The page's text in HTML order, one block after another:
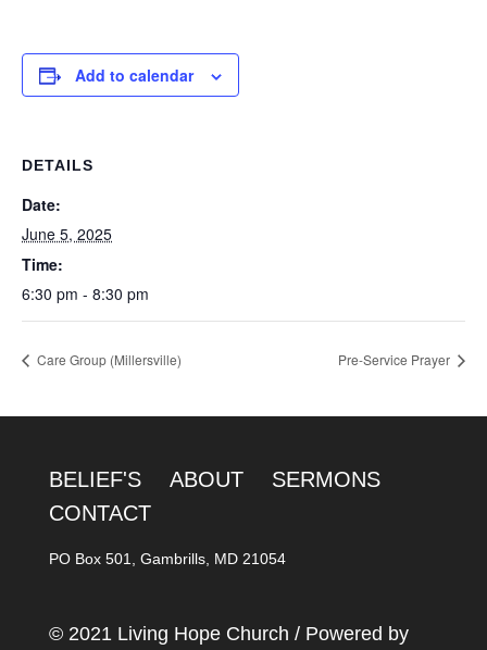
Add to calendar
DETAILS
Date:
June 5, 2025
Time:
6:30 pm - 8:30 pm
Care Group (Millersville) Pre-Service Prayer
BELIEF'S ABOUT
SERMONS
CONTACT
PO Box 501, Gambrills, MD 21054
© 2021 Living Hope Church / Powered by